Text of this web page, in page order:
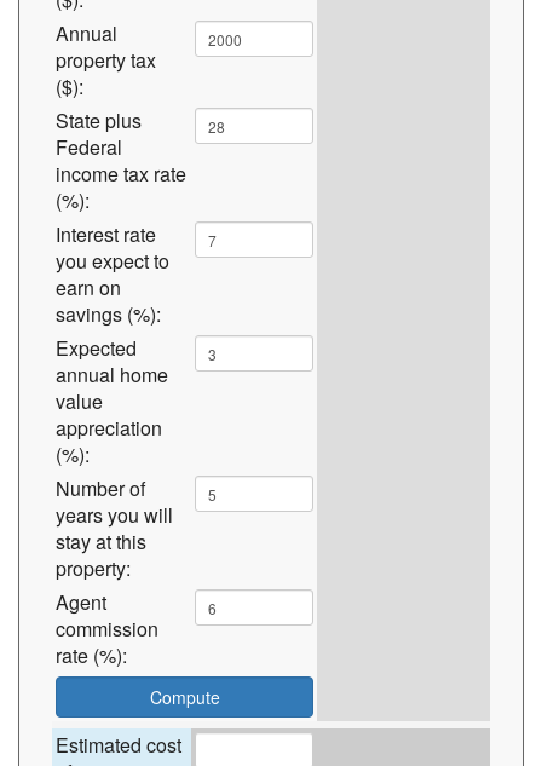
Annual
property tax
($):
State plus
Federal
income tax rate
(%):
Interest rate
you expect to
earn on
savings (%):
Expected
annual home
value
appreciation
(%):
Number of
years you will
stay at this
property:
Agent
commission
rate (%):
Estimated cost